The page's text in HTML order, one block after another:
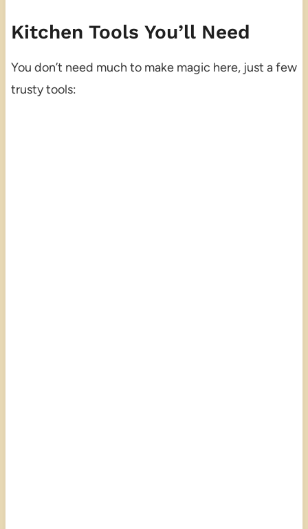
Kitchen Tools You’ll Need
You don’t need much to make magic here, just a few
trusty tools: